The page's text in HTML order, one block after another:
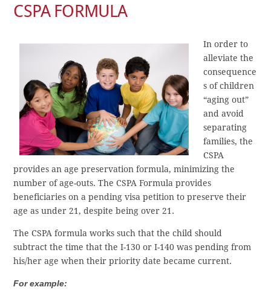
CSPA FORMULA
In order to
alleviate the
consequence
s of children
“aging out”
and avoid
separating
families, the
CSPA
provides an age preservation formula, minimizing the
number of age-outs. The CSPA Formula provides
beneficiaries on a pending visa petition to preserve their
age as under 21, despite being over 21.
The CSPA formula works such that the child should
subtract the time that the I-130 or I-140 was pending from
his/her age when their priority date became current.
For example: